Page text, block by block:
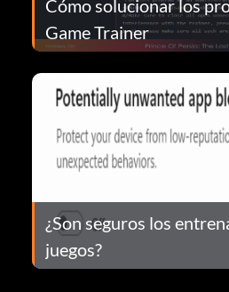
Cómo solucionar los
Game Trainer
¿Son seguros los
juegos?